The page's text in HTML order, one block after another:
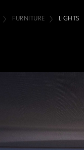
FURNITURE LIGHTS